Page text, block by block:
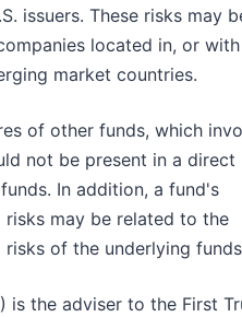
issuers. These risks may
located in, or with
market countries.
of other funds, which
not be present in a direct
In addition, a fund's
may be related to the
of the underlying
is the adviser to the First